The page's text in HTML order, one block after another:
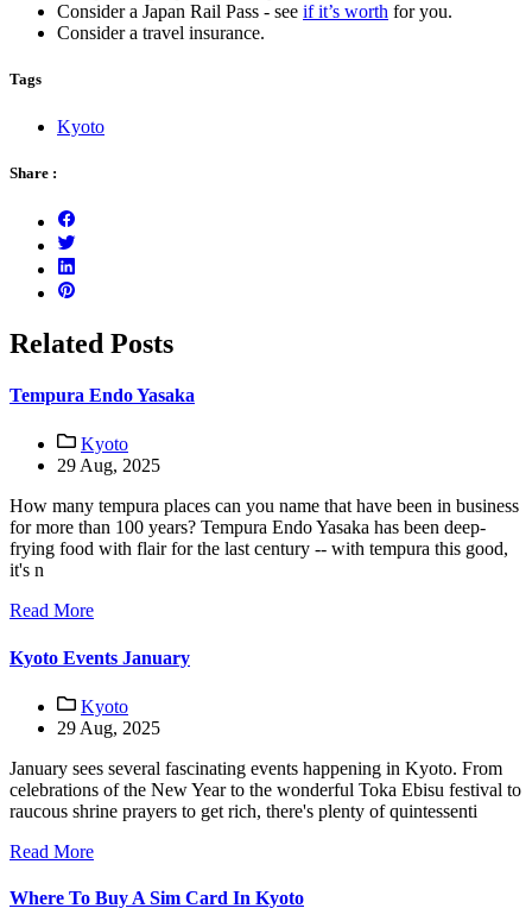
Consider a Japan Rail Pass - see if it’s worth for you.
Consider a travel insurance.
Tags
Kyoto
Share :
Related Posts
Tempura Endo Yasaka
Kyoto
29 Aug, 2025
How many tempura places can you name that have been in business
for more than 100 years? Tempura Endo Yasaka has been deep-
frying food with flair for the last century -- with tempura this good,
it's n
Read More
Kyoto Events January
Kyoto
29 Aug, 2025
January sees several fascinating events happening in Kyoto. From
celebrations of the New Year to the wonderful Toka Ebisu festival to
raucous shrine prayers to get rich, there's plenty of quintessenti
Read More
Where To Buy A Sim Card In Kyoto